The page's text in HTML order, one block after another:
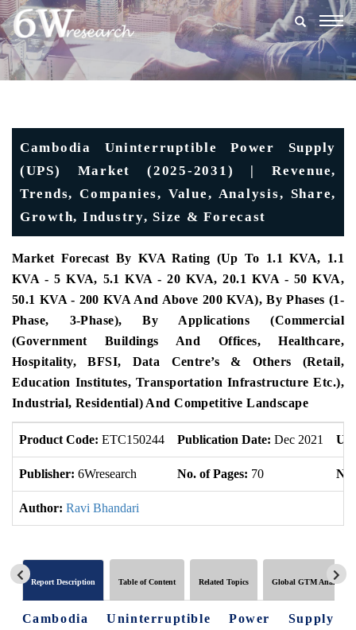
Cambodia Uninterruptible Power Supply
(UPS) Market (2025-2031) | Revenue,
Trends, Companies, Value, Analysis, Share,
Growth, Industry, Size & Forecast
Market Forecast By KVA Rating (Up To 1.1 KVA, 1.1
KVA - 5 KVA, 5.1 KVA - 20 KVA, 20.1 KVA - 50 KVA,
50.1 KVA - 200 KVA And Above 200 KVA), By Phases (1-
Phase, 3-Phase), By Applications (Commercial
(Government Buildings And Offices, Healthcare,
Hospitality, BFSI, Data Centre’s & Others (Retail,
Education Institutes, Transportation Infrastructure Etc.),
Industrial, Residential) And Competitive Landscape
Product Code: ETC150244 Publication Date: Dec 2021
Publisher: 6Wresearch No. of Pages: 70
Author: Ravi Bhandari
Report Description Table of Content Related Topics Global GTM Analytics
Cambodia Uninterruptible Power Supply